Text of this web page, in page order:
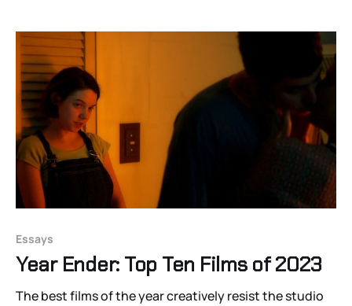
Essays
Year Ender: Top Ten Films of 2023
The best films of the year creatively resist the studio